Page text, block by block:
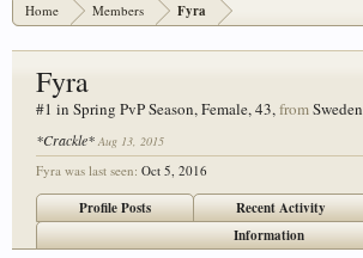
Home Members Fyra
Fyra
#1 in Spring PvP Season, Female, 43,fromSweden
*Crackle* Aug 13, 2015
Fyra was last seen: Oct 5, 2016
Profile Posts Recent Activity
Information